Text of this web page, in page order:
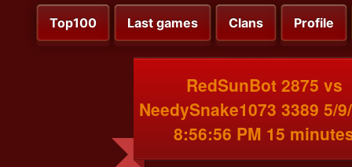
Top100 Last games Clans Profile
RedSunBot 2875 vs
NeedySnake1073 3389 5/
8:56:56 PM 15